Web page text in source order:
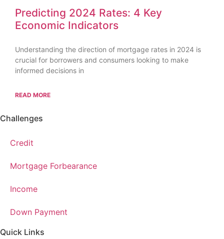
Predicting 2024 Rates: 4 Key
Economic Indicators
Understanding the direction of mortgage rates in 2024 is
crucial for borrowers and consumers looking to make
informed decisions in
READ MORE
Challenges
Credit
Mortgage Forbearance
Income
Down Payment
Quick Links